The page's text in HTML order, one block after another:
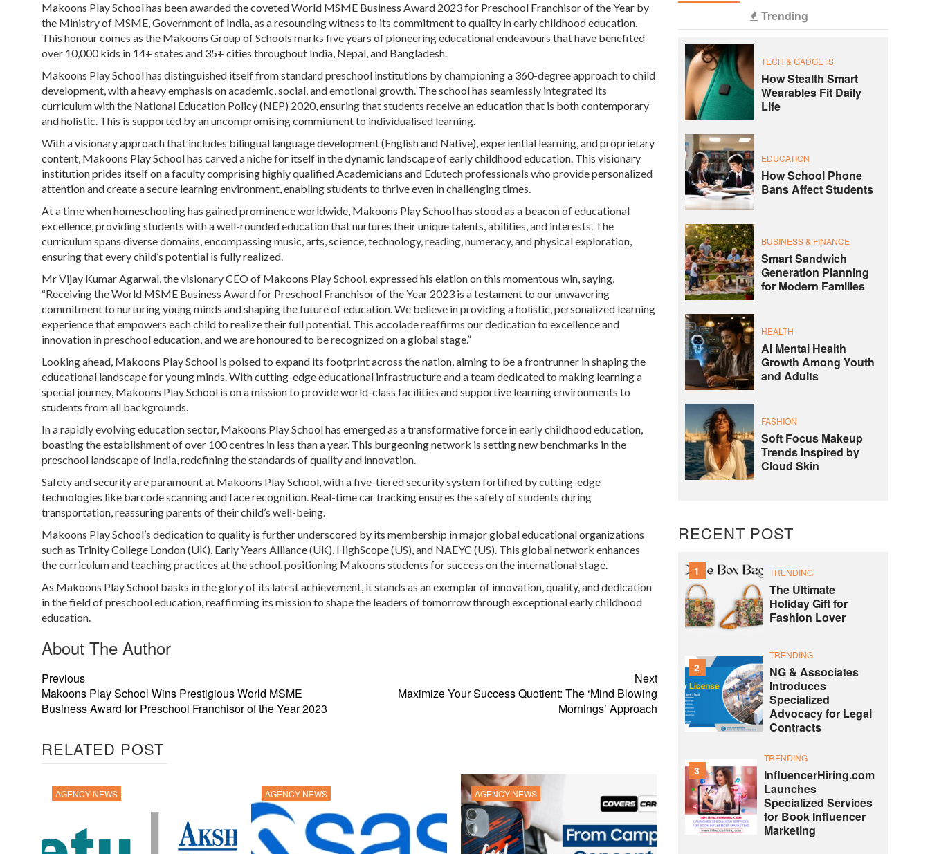
Makoons Play School has been awarded the coveted World MSME Business Award 2023 for Preschool Franchisor of the Year by
the Ministry of MSME, Government of India, as a resounding witness to its commitment to quality in early childhood education.
This honour comes as the Makoons Group of Schools marks five years of pioneering educational endeavours that have benefited
over 10,000 kids in 14+ states and 35+ cities throughout India, Nepal, and Bangladesh.
Makoons Play School has distinguished itself from standard preschool institutions by championing a 360-degree approach to child
development, with a heavy emphasis on academic, social, and emotional growth. The school has seamlessly integrated its
curriculum with the National Education Policy (NEP) 2020, ensuring that students receive an education that is both contemporary
and holistic. This is supported by an uncompromising commitment to individualised learning.
With a visionary approach that includes bilingual language development (English and Native), experiential learning, and proprietary
content, Makoons Play School has carved a niche for itself in the dynamic landscape of early childhood education. This visionary
institution prides itself on a faculty comprising highly qualified Academicians and Edutech professionals who provide personalized
attention and create a secure learning environment, enabling students to thrive even in challenging times.
At a time when homeschooling has gained prominence worldwide, Makoons Play School has stood as a beacon of educational
excellence, providing students with a well-rounded education that nurtures their unique talents, abilities, and interests. The
curriculum spans diverse domains, encompassing music, arts, science, technology, reading, numeracy, and physical exploration,
ensuring that every child’s potential is fully realized.
Mr Vijay Kumar Agarwal, the visionary CEO of Makoons Play School, expressed his elation on this momentous win, saying,
“Receiving the World MSME Business Award for Preschool Franchisor of the Year 2023 is a testament to our unwavering
commitment to nurturing young minds and shaping the future of education. We believe in providing a holistic, personalized learning
experience that empowers each child to realize their full potential. This accolade reaffirms our dedication to excellence and
innovation in preschool education, and we are honoured to be recognized on a global stage.”
Looking ahead, Makoons Play School is poised to expand its footprint across the nation, aiming to be a frontrunner in shaping the
educational landscape for young minds. With cutting-edge educational infrastructure and a team dedicated to making learning a
special journey, Makoons Play School is on a mission to provide world-class facilities and supportive learning environments to
students from all backgrounds.
In a rapidly evolving education sector, Makoons Play School has emerged as a transformative force in early childhood education,
boasting the establishment of over 100 centres in less than a year. This burgeoning network is setting new benchmarks in the
preschool landscape of India, redefining the standards of quality and innovation.
Safety and security are paramount at Makoons Play School, with a five-tiered security system fortified by cutting-edge
technologies like barcode scanning and face recognition. Real-time car tracking ensures the safety of students during
transportation, reassuring parents of their child’s well-being.
Makoons Play School’s dedication to quality is further underscored by its membership in major global educational organizations
such as Trinity College London (UK), Early Years Alliance (UK), HighScope (US), and NAEYC (US). This global network enhances
the curriculum and teaching practices at the school, positioning Makoons students for success on the international stage.
As Makoons Play School basks in the glory of its latest achievement, it stands as an exemplar of innovation, quality, and dedication
in the field of preschool education, reaffirming its mission to shape the leaders of tomorrow through exceptional early childhood
education.
About The Author
Previous
Makoons Play School Wins Prestigious World MSME
Business Award for Preschool Franchisor of the Year 2023
Next
Maximize Your Success Quotient: The ‘Mind Blowing
Mornings’ Approach
RELATED POST
AGENCY NEWS AGENCY NEWS AGENCY NEWS
Trending
TECH & GADGETS
How Stealth Smart
Wearables Fit Daily
Life
EDUCATION
How School Phone
Bans Affect Students
BUSINESS & FINANCE
Smart Sandwich
Generation Planning
for Modern Families
HEALTH
AI Mental Health
Growth Among Youth
and Adults
FASHION
Soft Focus Makeup
Trends Inspired by
Cloud Skin
RECENT POST
1 TRENDING
The Ultimate
Holiday Gift for
Fashion Lover
2
TRENDING
NG & Associates
Introduces
Specialized
Advocacy for Legal
Contracts
3
TRENDING
InfluencerHiring.com
Launches
Specialized Services
for Book Influencer
Marketing